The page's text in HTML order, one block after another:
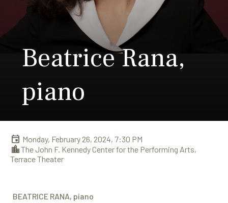
Beatrice Rana,
piano
Monday, February 26, 2024, 7:30 PM
The John F. Kennedy Center for the Performing Arts,
Terrace Theater
BEATRICE RANA, piano